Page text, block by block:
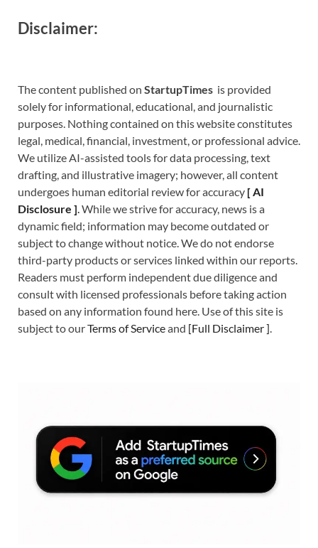
Disclaimer:
The content published on StartupTimes is provided
solely for informational, educational, and journalistic
purposes. Nothing contained on this website constitutes
legal, medical, financial, investment, or professional advice.
We utilize AI-assisted tools for data processing, text
drafting, and illustrative imagery; however, all content
undergoes human editorial review for accuracy [AI
Disclosure ].While we strive for accuracy, news is a
dynamic field; information may become outdated or
subject to change without notice. We do not endorse
third-party products or services linked within our reports.
Readers must perform independent due diligence and
consult with licensed professionals before taking action
based on any information found here. Use of this site is
subject to ourTerms of Serviceand [Full Disclaimer].